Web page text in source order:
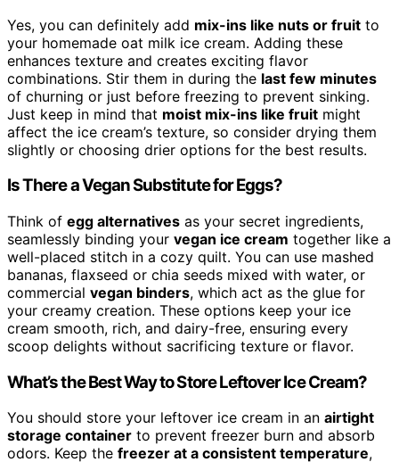
Yes, you can definitely add mix-ins like nuts or fruit to
your homemade oat milk ice cream. Adding these
enhances texture and creates exciting flavor
combinations. Stir them in during the last few minutes
of churning or just before freezing to prevent sinking.
Just keep in mind that moist mix-ins like fruit might
affect the ice cream’s texture, so consider drying them
slightly or choosing drier options for the best results.
Is There a Vegan Substitute for Eggs?
Think of egg alternatives as your secret ingredients,
seamlessly binding your vegan ice cream together like a
well-placed stitch in a cozy quilt. You can use mashed
bananas, flaxseed or chia seeds mixed with water, or
commercial vegan binders, which act as the glue for
your creamy creation. These options keep your ice
cream smooth, rich, and dairy-free, ensuring every
scoop delights without sacrificing texture or flavor.
What’s the Best Way to Store Leftover Ice Cream?
You should store your leftover ice cream in an airtight
storage container to prevent freezer burn and absorb
odors. Keep the freezer at a consistent temperature,